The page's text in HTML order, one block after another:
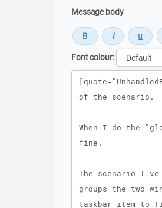
Message body
Font colour:
Message